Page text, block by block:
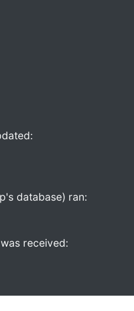
database) ran:
received: